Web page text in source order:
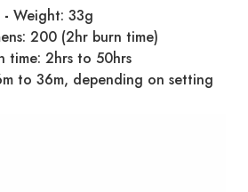
- Weight: 33g
200 (2hr burn time)
time: 2hrs to 50hrs
to 36m, depending on setting